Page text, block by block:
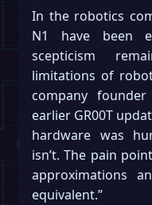
In the robotics
N1 have been
scepticism
limitations of
company
earlier GR00T
hardware was
isn’t. The pain
approximations
equivalent.”